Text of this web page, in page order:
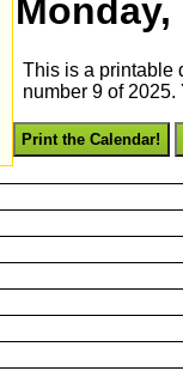
This is a printable
number 9 of 2025.
Print the Calendar!